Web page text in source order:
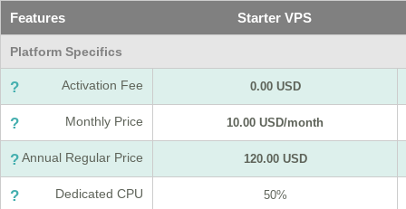
Features Starter VPS
Platform Specifics
? Activation Fee 0.00 USD
? Monthly Price 10.00 USD/month
?Annual Regular Price 120.00 USD
? Dedicated CPU 50%